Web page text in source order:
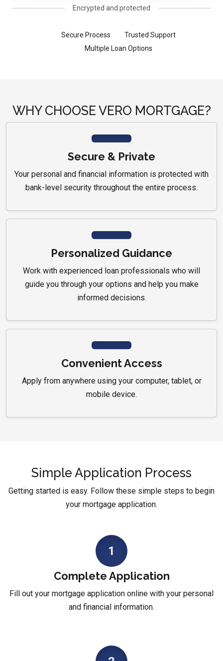
Encrypted and protected
Secure Process
Trusted Support
Multiple Loan Options
WHY CHOOSE VERO MORTGAGE?
Secure & Private
Your personal and financial information is protected with
bank-level security throughout the entire process.
Personalized Guidance
Work with experienced loan professionals who will
guide you through your options and help you make
informed decisions.
Convenient Access
Apply from anywhere using your computer, tablet, or
mobile device.
Simple Application Process
Getting started is easy. Follow these simple steps to begin
your mortgage application.
1
Complete Application
Fill out your mortgage application online with your personal
and financial information.